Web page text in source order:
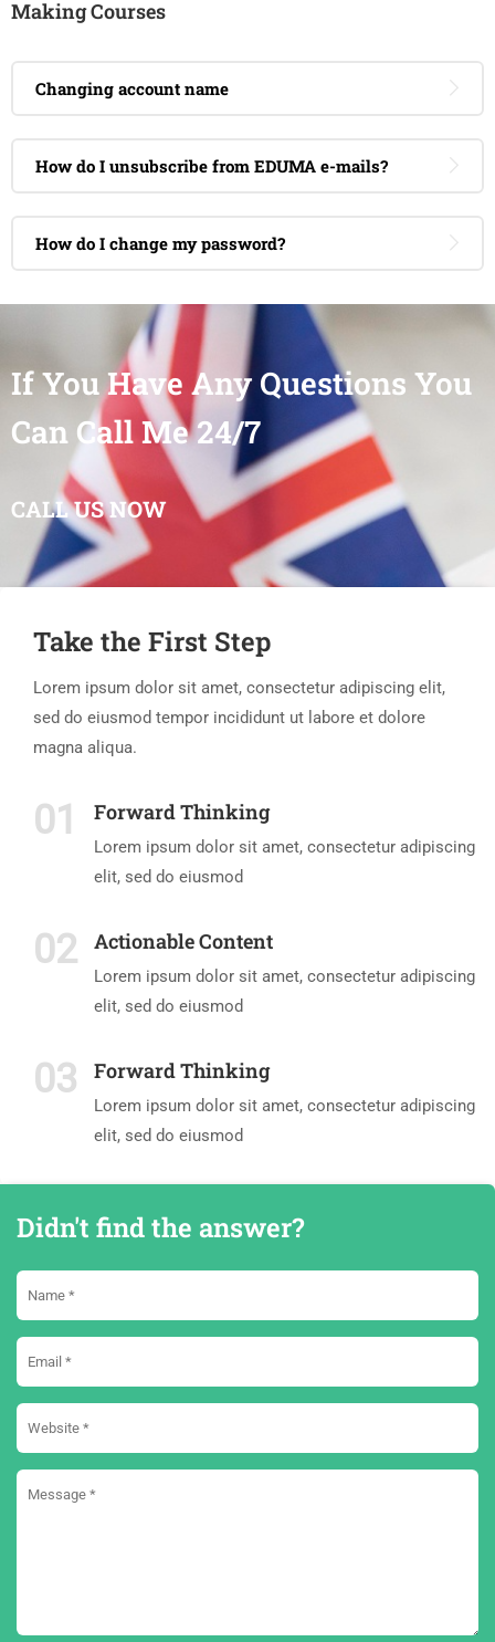
Making Courses
Changing account name
How do I unsubscribe from EDUMA e-mails?
How do I change my password?
If You Have Any Questions You
Can Call Me 24/7
CALL US NOW
Take the First Step
Lorem ipsum dolor sit amet, consectetur adipiscing elit,
sed do eiusmod tempor incididunt ut labore et dolore
magna aliqua.
01 Forward Thinking
Lorem ipsum dolor sit amet, consectetur adipiscing
elit, sed do eiusmod
02 Actionable Content
Lorem ipsum dolor sit amet, consectetur adipiscing
elit, sed do eiusmod
03 Forward Thinking
Lorem ipsum dolor sit amet, consectetur adipiscing
elit, sed do eiusmod
Didn't find the answer?